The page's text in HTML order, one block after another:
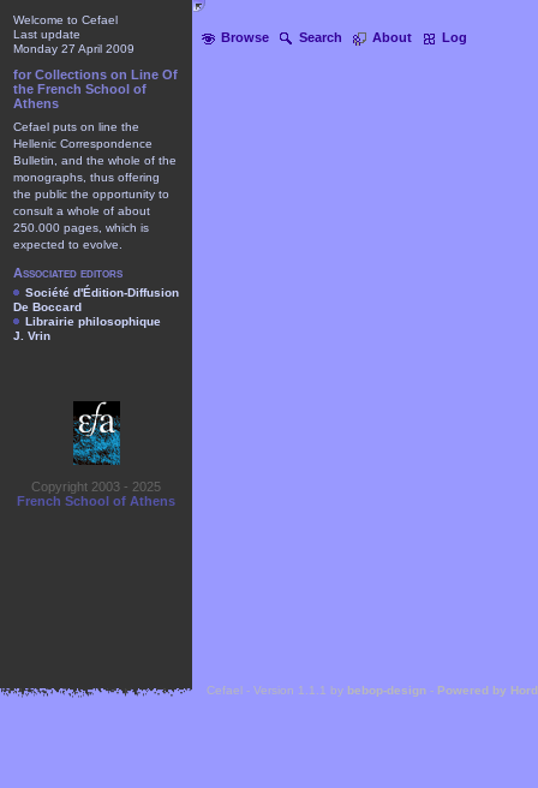
Browse Search About Log
Welcome to Cefael
Last update
Monday 27 April 2009
for Collections on Line Of
the French School of
Athens
Cefael puts on line the
Hellenic Correspondence
Bulletin, and the whole of the
monographs, thus offering
the public the opportunity to
consult a whole of about
250.000 pages, which is
expected to evolve.
Associated editors
Société d'Édition-Diffusion
De Boccard
Librairie philosophique
J. Vrin
Copyright 2003 - 2025
French School of Athens
Cefael - Version 1.1.1 by bebop-design - Powered by